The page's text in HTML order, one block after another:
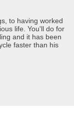
to having worked
life. You'll do for
and it has been
faster than his